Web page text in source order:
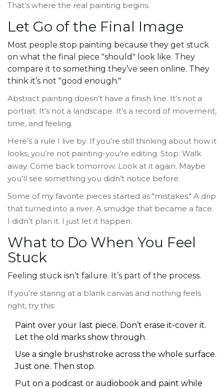
That’s where the real painting begins.
Let Go of the Final Image
Most people stop painting because they get stuck
on what the final piece "should" look like. They
compare it to something they’ve seen online. They
think it’s not "good enough."
Abstract painting doesn’t have a finish line. It’s not a
portrait. It’s not a landscape. It’s a record of movement,
time, and feeling.
Here’s a rule I live by: If you’re still thinking about how it
looks, you’re not painting-you’re editing. Stop. Walk
away. Come back tomorrow. Look at it again. Maybe
you’ll see something you didn’t notice before.
Some of my favorite pieces started as "mistakes." A drip
that turned into a river. A smudge that became a face.
I didn’t plan it. I just let it happen.
What to Do When You Feel
Stuck
Feeling stuck isn’t failure. It’s part of the process.
If you’re staring at a blank canvas and nothing feels
right, try this:
Paint over your last piece. Don’t erase it-cover it.
Let the old marks show through.
Use a single brushstroke across the whole surface.
Just one. Then stop.
Put on a podcast or audiobook and paint while